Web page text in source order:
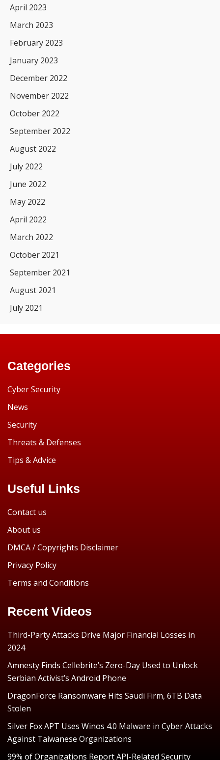
April 2023
March 2023
February 2023
January 2023
December 2022
November 2022
October 2022
September 2022
August 2022
July 2022
June 2022
May 2022
April 2022
March 2022
October 2021
September 2021
August 2021
July 2021
Categories
Cyber Security
News
Security
Threats & Defenses
Tips & Advice
Useful Links
Contact us
About us
DMCA / Copyrights Disclaimer
Privacy Policy
Terms and Conditions
Recent Videos
Third-Party Attacks Drive Major Financial Losses in
2024
Amnesty Finds Cellebrite’s Zero-Day Used to Unlock
Serbian Activist’s Android Phone
DragonForce Ransomware Hits Saudi Firm, 6TB Data
Stolen
Silver Fox APT Uses Winos 4.0 Malware in Cyber Attacks
Against Taiwanese Organizations
99% of Organizations Report API-Related Security